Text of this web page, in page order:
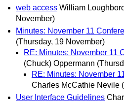
web access William
November)
Minutes: November 11
(Thursday, 19 November)
RE: Minutes: November 11
(Chuck) Oppermann
RE: Minutes: November
Charles McCathie Nevile
User Interface Guidelines